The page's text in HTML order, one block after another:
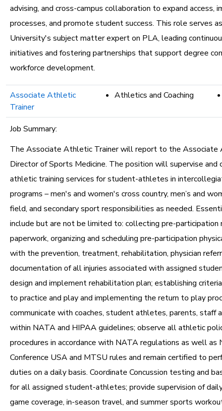
advising, and cross-campus collaboration to expand access,
processes, and promote student success. This role serves
University's subject matter expert on PLA, leading
initiatives and fostering partnerships that support degree
workforce development.
Associate Athletic
Trainer
Athletics and Coaching
Job Summary:
The Associate Athletic Trainer will report to the Associate
Director of Sports Medicine. The position will supervise and
athletic training services for student-athletes in
programs – men's and women's cross country, men’s and
field, and secondary sport responsibilities as needed.
include but are not be limited to: collecting pre-participation
paperwork, organizing and scheduling pre-participation
with the prevention, treatment, rehabilitation, physician
documentation of all injuries associated with assigned
design and implement rehabilitation plan; establishing
to practice and play and implementing the return to play
communicate with coaches, student athletes, parents, staff
within NATA and HIPAA guidelines; observe all athletic
procedures in accordance with NATA regulations as well as
Conference USA and MTSU rules and remain certified to
duties on a daily basis. Coordinate Concussion testing and
for all assigned student-athletes; provide supervision of
game coverage, in-season travel, and summer sports